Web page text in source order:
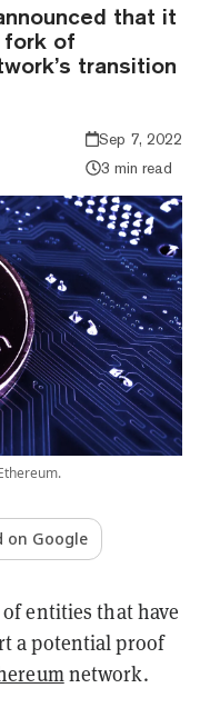
that it
fork of
transition
Sep 7, 2022
3 min read
on Google
entities that have
a potential proof
network.